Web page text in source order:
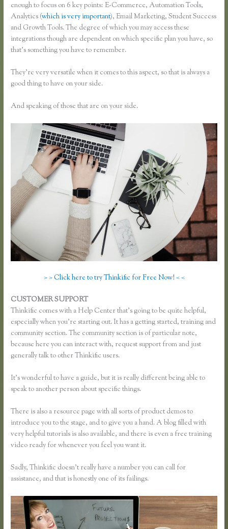
enough to focus on 6 key points: E-Commerce, Automation Tools,
Analytics (which is very important), Email Marketing, Student Success
and Growth Tools. The degree of which you may access these
integrations though are dependent on which specific plan you have, so
that’s something you have to remember.
They’re very versatile when it comes to this aspect, so that is always a
good thing to have on your side.
And speaking of those that are on your side.
> > Click here to try Thinkific for Free Now! < <
CUSTOMER SUPPORT
Thinkific comes with a Help Center that’s going to be quite helpful,
especially when you’re starting out. It has a getting started, training and
community section. The community section is of particular note,
because here you can interact with, request support from and just
generally talk to other Thinkific users.
It’s wonderful to have a guide, but it is really different being able to
speak to another person about specific things.
There is also a resource page with all sorts of product demos to
introduce you to the stage, and to give you a hand. A blog filled with
very helpful tutorials is also available, and there is even a free training
video ready for whenever you feel you want it.
Sadly, Thinkific doesn’t really have a number you can call for
assistance, and that is honestly one of its failings.